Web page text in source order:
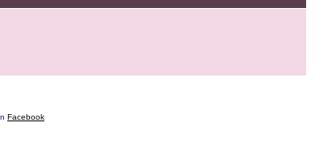
Facebook